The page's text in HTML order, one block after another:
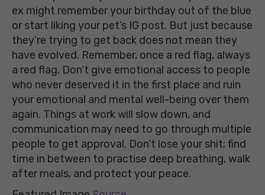
ex might remember your birthday out of the blue
or start liking your pet’s IG post. But just because
they’re trying to get back does not mean they
have evolved. Remember, once a red flag, always
a red flag. Don’t give emotional access to people
who never deserved it in the first place and ruin
your emotional and mental well-being over them
again. Things at work will slow down, and
communication may need to go through multiple
people to get approval. Don’t lose your shit; find
time in between to practise deep breathing, walk
after meals, and protect your peace.